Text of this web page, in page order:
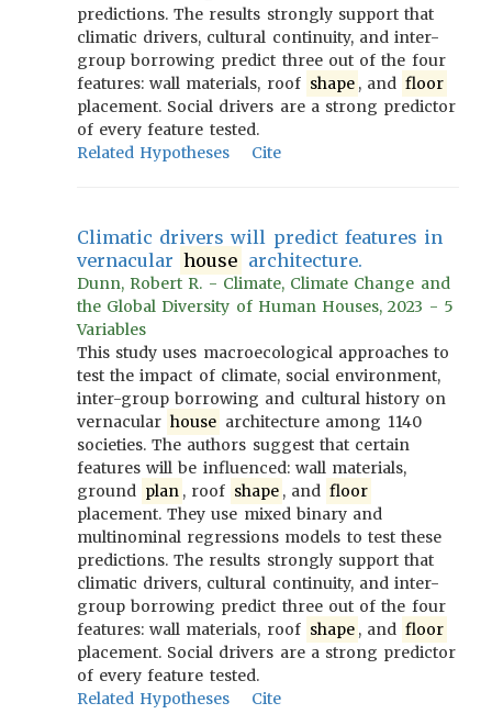
predictions. The results strongly support that
climatic drivers, cultural continuity, and inter-
group borrowing predict three out of the four
features: wall materials, roof shape , and floor
placement. Social drivers are a strong predictor
of every feature tested.
Related Hypotheses
Cite
Climatic drivers will predict features in
vernacular house architecture.
Dunn, Robert R. - Climate, Climate Change and
the Global Diversity of Human Houses, 2023 - 5
Variables
This study uses macroecological approaches to
test the impact of climate, social environment,
inter-group borrowing and cultural history on
vernacular house architecture among 1140
societies. The authors suggest that certain
features will be influenced: wall materials,
ground plan , roof shape , and floor
placement. They use mixed binary and
multinominal regressions models to test these
predictions. The results strongly support that
climatic drivers, cultural continuity, and inter-
group borrowing predict three out of the four
features: wall materials, roof shape , and floor
placement. Social drivers are a strong predictor
of every feature tested.
Related Hypotheses
Cite